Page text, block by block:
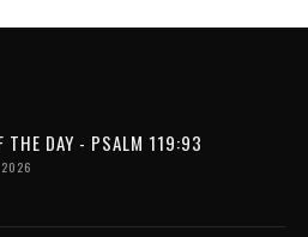
THE DAY - PSALM 119:93